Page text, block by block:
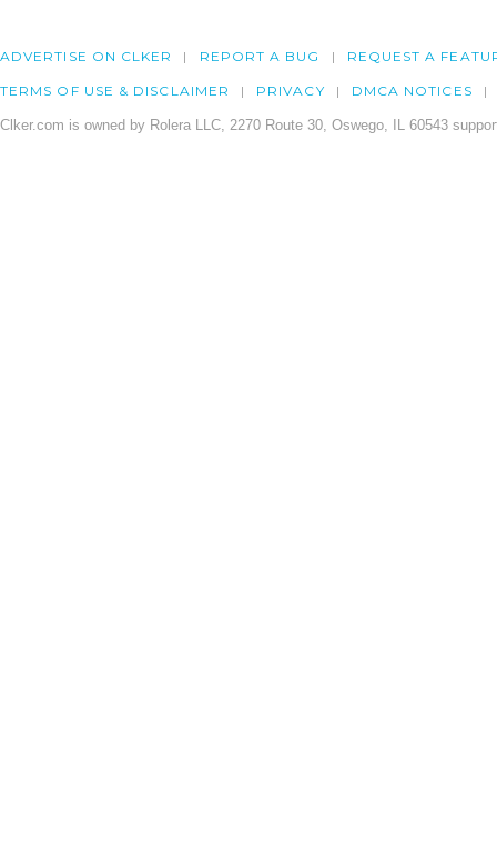
ADVERTISE ON CLKER REPORT A BUG REQUEST A
TERMS OF USE & DISCLAIMER PRIVACY DMCA NOTICES
Clker.com is owned by Rolera LLC, 2270 Route 30, Oswego, IL 60543